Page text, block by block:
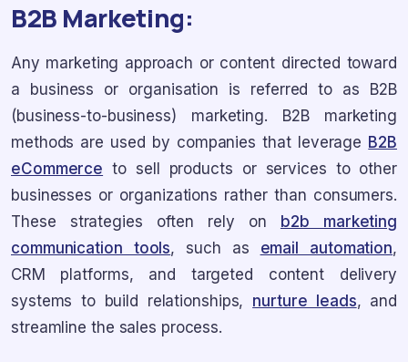
B2B Marketing:
Any marketing approach or content directed toward
a business or organisation is referred to as B2B
(business-to-business) marketing. B2B marketing
methods are used by companies that leverage B2B
eCommerce to sell products or services to other
businesses or organizations rather than consumers.
These strategies often rely on
b2b marketing
communication tools, such as email automation,
CRM platforms, and targeted content delivery
systems to build relationships, nurture leads, and
streamline the sales process.